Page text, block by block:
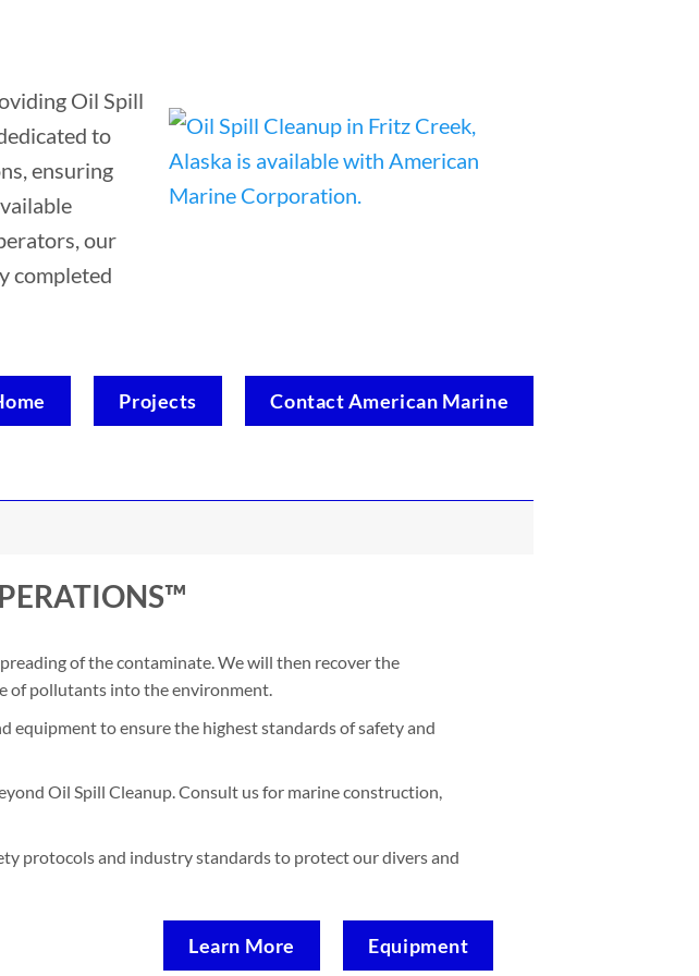
Oil Spill
to
ensuring
our
completed
Projects Contact American Marine
of the contaminate. We will then recover the
of pollutants into the environment.
equipment to ensure the highest standards of safety and
Oil Spill Cleanup. Consult us for marine construction,
protocols and industry standards to protect our divers and
Learn More Equipment